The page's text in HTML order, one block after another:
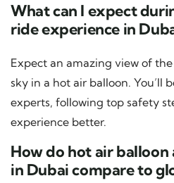
What can I expect
ride experience in
Expect an amazing view of
sky in a hot air balloon. You’ll
experts, following top safety
experience better.
How do hot air balloon
in Dubai compare to